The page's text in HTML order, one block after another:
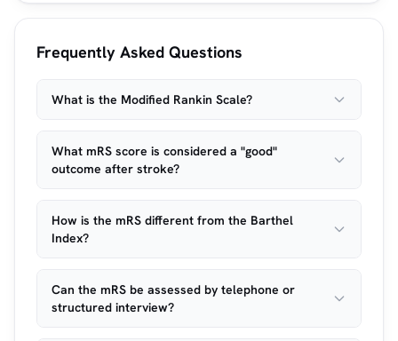
Frequently Asked Questions
What is the Modified Rankin Scale?
What mRS score is considered a "good"
outcome after stroke?
How is the mRS different from the Barthel
Index?
Can the mRS be assessed by telephone or
structured interview?